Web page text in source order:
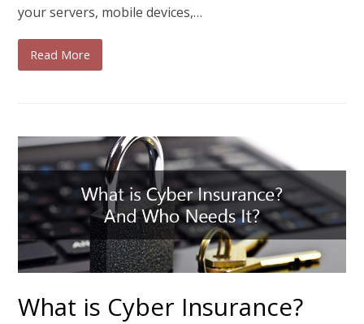
your servers, mobile devices,…
Read More
What is Cyber Insurance?